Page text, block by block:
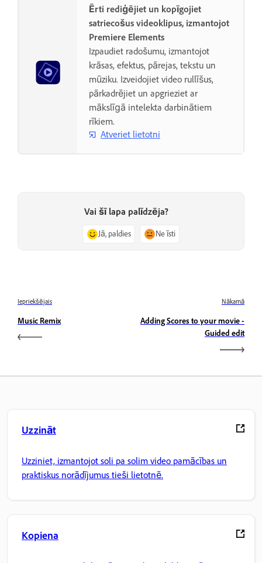
Ērti rediģējiet un kopīgojiet
satriecošus videoklipus, izmantojot
Premiere Elements
Izpaudiet radošumu, izmantojot
krāsas, efektus, pārejas, tekstu un
mūziku. Izveidojiet video rullīšus,
pārkadrējiet un apgrieziet ar
mākslīgā intelekta darbinātiem
rīkiem.
Atveriet lietotni
Vai šī lapa palīdzēja?
Jā, paldies Ne īsti
Iepriekšējais
Music Remix
Nākamā
Adding Scores to your movie -
Guided edit
Uzzināt
Uzziniet, izmantojot soli pa solim video pamācības un
praktiskus norādījumus tieši lietotnē.
Kopiena